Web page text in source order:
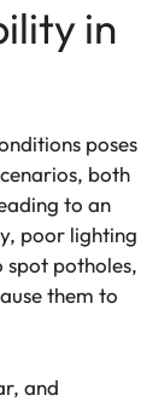
in
poses
both
to an
poor lighting
spot potholes,
them to
and